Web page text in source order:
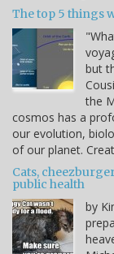
The top 5 things
but
the
cosmos has a
our evolution,
of our planet.
Cats,
public health
by